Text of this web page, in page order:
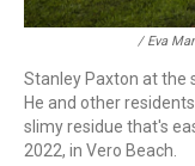
/ Eva
Stanley Paxton at the
He and other
slimy residue that's
2022, in Vero Beach.